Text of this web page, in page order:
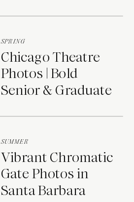
Chicago Theatre
Photos | Bold
Senior & Graduate
SPRING
Vibrant Chromatic
Gate Photos in
Santa Barbara
SUMMER